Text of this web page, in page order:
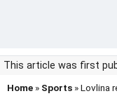
This article was first
Home » Sports » Lovlina